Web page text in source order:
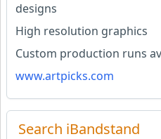
designs
High resolution graphics
Custom production runs
www.artpicks.com
Search iBandstand